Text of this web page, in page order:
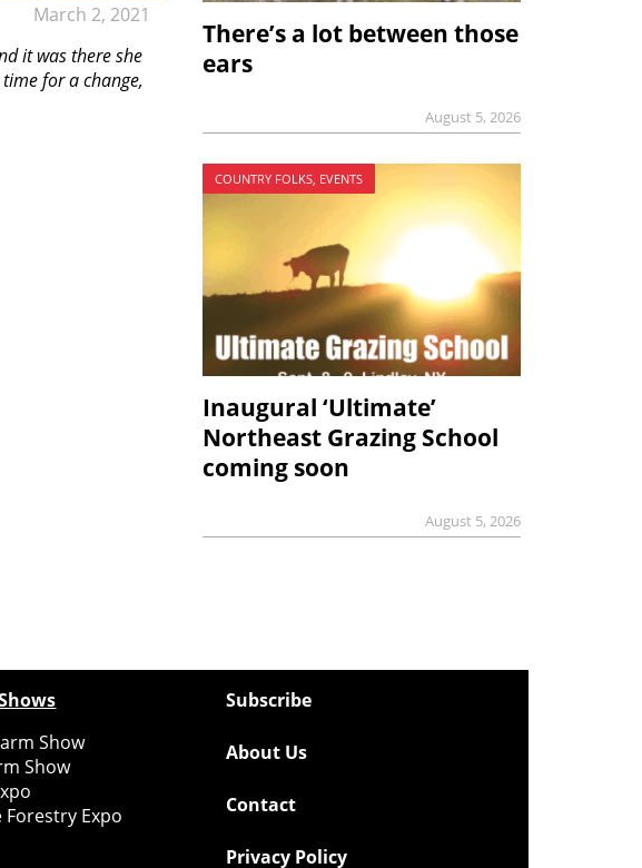
March 2, 2021
it was there she
for a change,
There’s a lot between those
ears
August 5, 2026
COUNTRY FOLKS, EVENTS
Inaugural ‘Ultimate’
Northeast Grazing School
coming soon
August 5, 2026
Show
Show
Forestry Expo
Subscribe
About Us
Contact
Privacy Policy